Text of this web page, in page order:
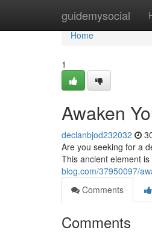
guidemysocial
Home
Home
1
Awaken
declanbjod232032
Are you seeking for a
This ancient element
blog.com/37950097/
Comments
Comments